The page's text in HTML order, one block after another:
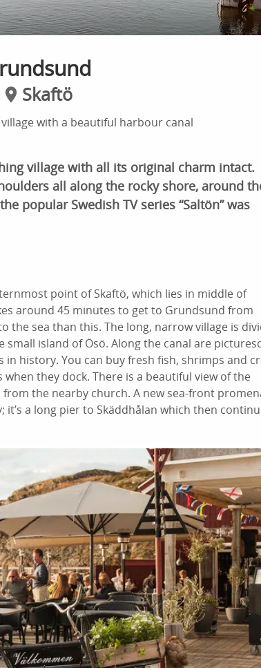
Skaftö
with a beautiful harbour canal
village with all its original charm intact.
all along the rocky shore, around
popular Swedish TV series “Saltön” was
point of Skaftö, which lies in middle of
around 45 minutes to get to Grundsund from
the sea than this. The long, narrow village is
small island of Ösö. Along the canal are
history. You can buy fresh fish, shrimps and
they dock. There is a beautiful view of the
the nearby church. A new sea-front
a long pier to Skäddhålan which then